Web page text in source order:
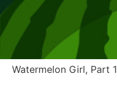
Watermelon Girl, Part 1